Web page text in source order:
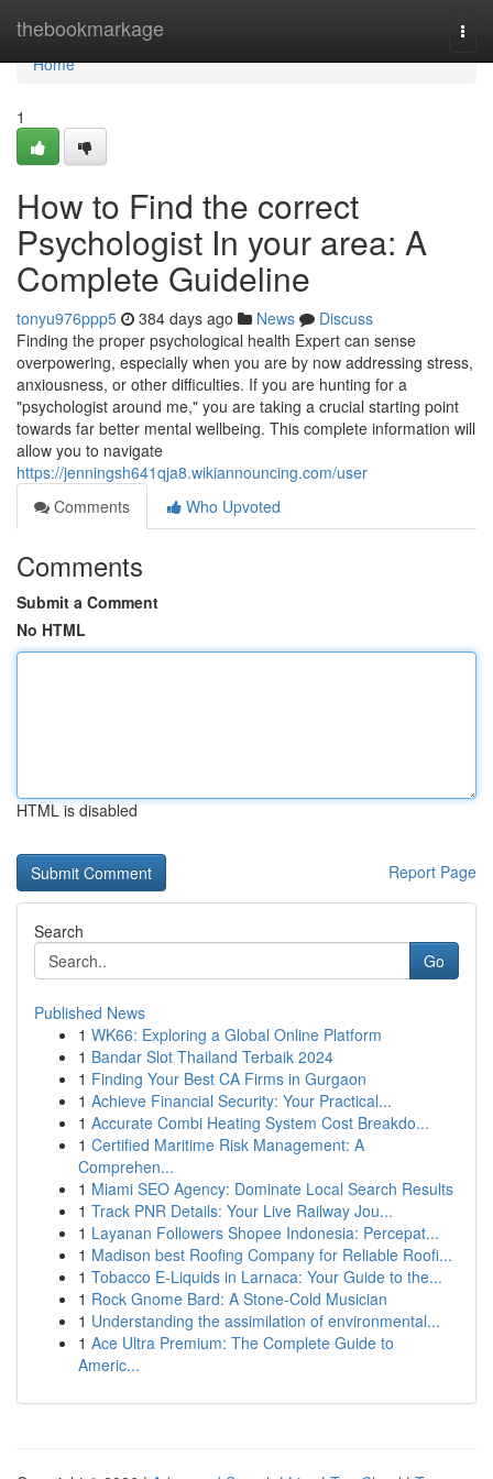
thebookmarkage
Home
Home
1
How to Find the correct
Psychologist In your area: A
Complete Guideline
tonyu976ppp5 384 days ago News
Discuss
Finding the proper psychological health Expert can sense
overpowering, especially when you are by now addressing stress,
anxiousness, or other difficulties. If you are hunting for a
"psychologist around me," you are taking a crucial starting point
towards far better mental wellbeing. This complete information will
allow you to navigate
https://jenningsh641qja8.wikiannouncing.com/user
Comments
Who Upvoted
Comments
Submit a Comment
No HTML
HTML is disabled
Report Page
Search
Go
Published News
1 WK66: Exploring a Global Online Platform
1 Bandar Slot Thailand Terbaik 2024
1 Finding Your Best CA Firms in Gurgaon
1 Achieve Financial Security: Your Practical...
1 Accurate Combi Heating System Cost Breakdo...
1 Certified Maritime Risk Management: A
Comprehen...
1 Miami SEO Agency: Dominate Local Search Results
1 Track PNR Details: Your Live Railway Jou...
1 Layanan Followers Shopee Indonesia: Percepat...
1 Madison best Roofing Company for Reliable Roofi...
1 Tobacco E-Liquids in Larnaca: Your Guide to the...
1 Rock Gnome Bard: A Stone-Cold Musician
1 Understanding the assimilation of environmental...
1 Ace Ultra Premium: The Complete Guide to
Americ...